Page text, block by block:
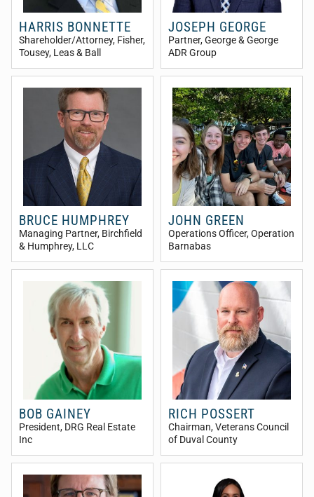
HARRIS BONNETTE
Shareholder/Attorney, Fisher,
Tousey, Leas & Ball
JOSEPH GEORGE
Partner, George & George
ADR Group
BRUCE HUMPHREY
Managing Partner, Birchfield
& Humphrey, LLC
JOHN GREEN
Operations Officer, Operation
Barnabas
BOB GAINEY
President, DRG Real Estate
Inc
RICH POSSERT
Chairman, Veterans Council
of Duval County